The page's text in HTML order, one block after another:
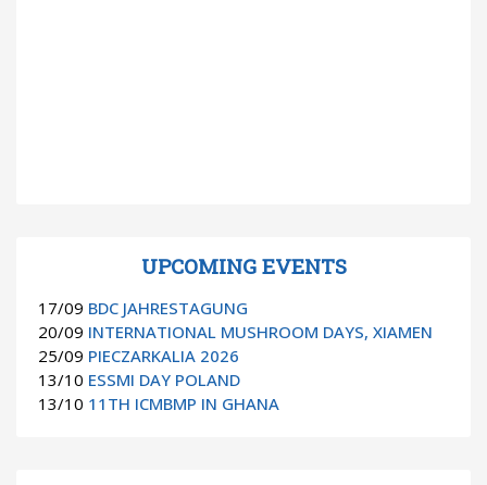
UPCOMING EVENTS
17/09 BDC JAHRESTAGUNG
20/09 INTERNATIONAL MUSHROOM DAYS, XIAMEN
25/09 PIECZARKALIA 2026
13/10 ESSMI DAY POLAND
13/10 11TH ICMBMP IN GHANA